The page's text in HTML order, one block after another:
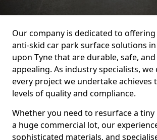
Our company is dedicated to
anti-skid car park surface solutions
upon Tyne that are durable, safe,
appealing. As industry specialists,
every project we undertake achieves
levels of quality and compliance.
Whether you need to resurface a
a huge commercial lot, our
sophisticated materials, and